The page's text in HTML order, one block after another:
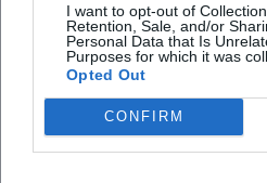
I want to opt-out of
Retention, Sale, and/or
Personal Data that Is
Purposes for which it was
Opted Out
CONFIRM
international concert scene.
Leadership and Team
The artistic leadership of Daniel
continuity while demanding
development, dramaturgical
production style make the